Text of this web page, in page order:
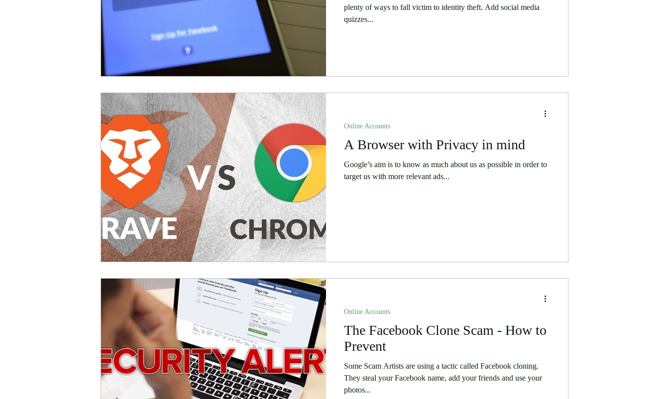
plenty of ways to fall victim to identity theft. Add social media
quizzes...
A Browser with Privacy in mind
Google’s aim is to know as much about us as possible in order to
target us with more relevant ads...
Online Accounts
The Facebook Clone Scam - How to
Prevent
Some Scam Artists are using a tactic called Facebook cloning.
They steal your Facebook name, add your friends and use your
photos...
Online Accounts